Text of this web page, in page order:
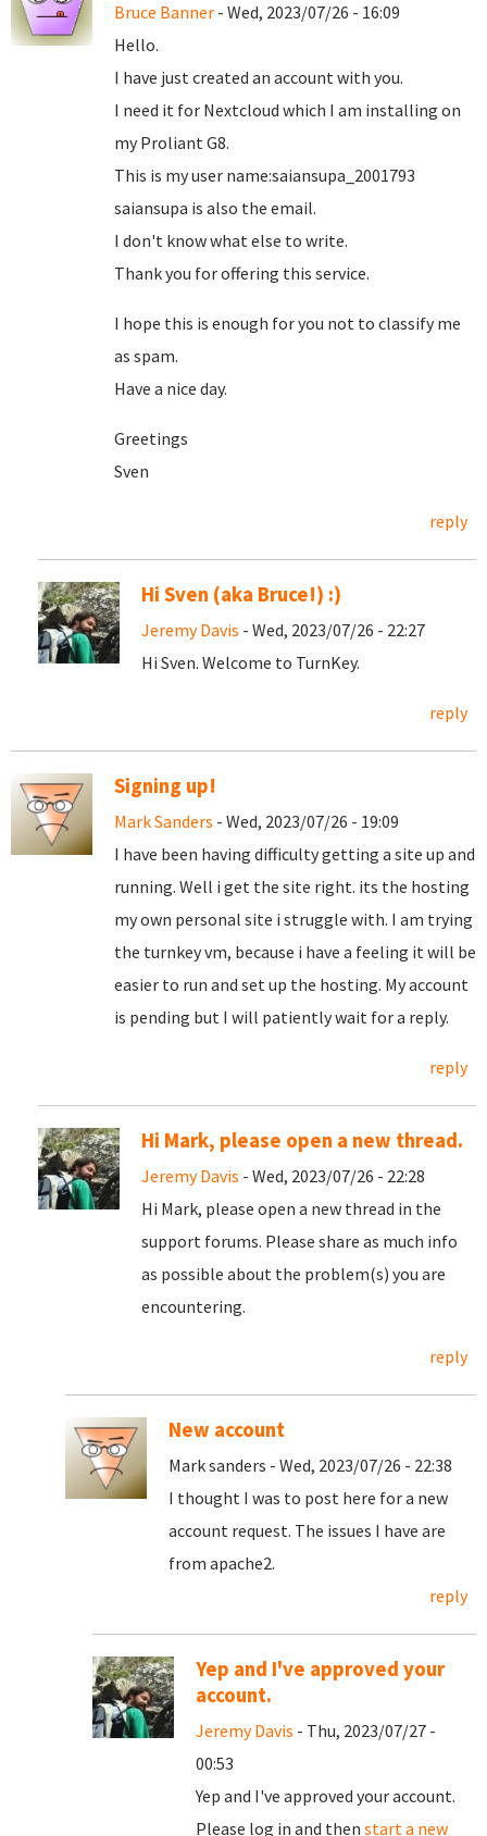
Bruce Banner - Wed, 2023/07/26 - 16:09
Hello.
I have just created an account with you.
I need it for Nextcloud which I am installing on
my Proliant G8.
This is my user name:saiansupa_2001793
saiansupa is also the email.
I don't know what else to write.
Thank you for offering this service.
I hope this is enough for you not to classify me
as spam.
Have a nice day.
Greetings
Sven
reply
Hi Sven (aka Bruce!) :)
Jeremy Davis - Wed, 2023/07/26 - 22:27
Hi Sven. Welcome to TurnKey.
reply
Signing up!
Mark Sanders - Wed, 2023/07/26 - 19:09
I have been having difficulty getting a site up and
running. Well i get the site right. its the hosting
my own personal site i struggle with. I am trying
the turnkey vm, because i have a feeling it will be
easier to run and set up the hosting. My account
is pending but I will patiently wait for a reply.
reply
Hi Mark, please open a new thread.
Jeremy Davis - Wed, 2023/07/26 - 22:28
Hi Mark, please open a new thread in the
support forums. Please share as much info
as possible about the problem(s) you are
encountering.
reply
New account
Mark sanders - Wed, 2023/07/26 - 22:38
I thought I was to post here for a new
account request. The issues I have are
from apache2.
reply
Yep and I've approved your
account.
Jeremy Davis - Thu, 2023/07/27 -
00:53
Yep and I've approved your account.
Please log in and then start a new